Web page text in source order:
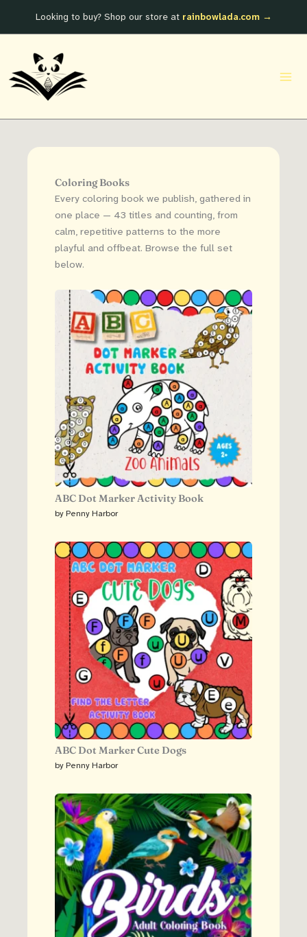
Looking to buy? Shop our store at rainbowlada.com →
Coloring Books
Every coloring book we publish, gathered in
one place — 43 titles and counting, from
calm, repetitive patterns to the more
playful and offbeat. Browse the full set
below.
ABC Dot Marker Activity Book
by Penny Harbor
ABC Dot Marker Cute Dogs
by Penny Harbor